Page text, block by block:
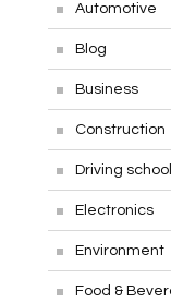
Automotive
Blog
Business
Construction
Driving school
Electronics
Environment
Food &